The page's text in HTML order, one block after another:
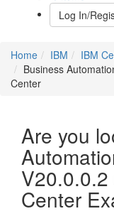
Log In/
Home IBM
IBM
Business
Center
Are you
Center